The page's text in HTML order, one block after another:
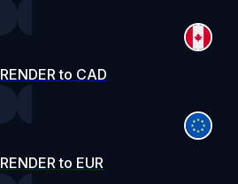
RENDER to CAD
RENDER to EUR